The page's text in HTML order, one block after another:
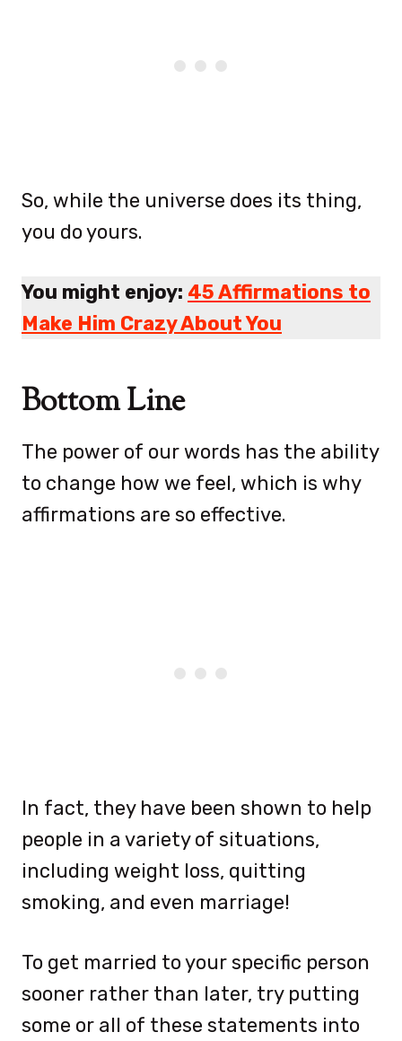
So, while the universe does its thing,
you do yours.
You might enjoy: 45 Affirmations to
Make Him Crazy About You
Bottom Line
The power of our words has the ability
to change how we feel, which is why
affirmations are so effective.
In fact, they have been shown to help
people in a variety of situations,
including weight loss, quitting
smoking, and even marriage!
To get married to your specific person
sooner rather than later, try putting
some or all of these statements into